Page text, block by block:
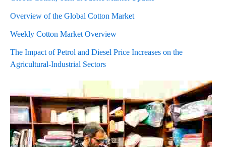
Overview of the Global Cotton Market
Weekly Cotton Market Overview
The Impact of Petrol and Diesel Price Increases on the
Agricultural-Industrial Sectors